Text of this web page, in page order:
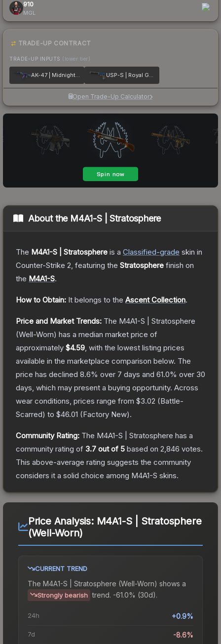
910
MGL
TRADE-UP CONTRACT
TRADE-UP INPUTS (lower tier)
AK-47 | Midnight Laminate USP-S | Royal Guard
Open Trade-Up Calculator
About the M4A1-S | Stratosphere
The M4A1-S | Stratosphere is a Classified-grade skin in
Counter-Strike 2 , featuring the Stratosphere finish on
the M4A1-S.
How to Obtain: It belongs to the Ascent Collection.
Price and Market Trends: The M4A1-S | Stratosphere
(Well-Worn) has a median market price of
approximately $4.59 , with the lowest listing prices
available in the marketplace comparison below. The
price has declined 8.6% over 7 days and 61.0% over 30
days, which may present a buying opportunity. Across
wear conditions, prices range from $3.02 (Battle-
Scarred) to $46.01 (Factory New).
Community Rating: The M4A1-S | Stratosphere has a
community rating of 3.7 out of 5 based on 2,846 votes.
This above-average rating suggests the community
considers it a solid choice among M4A1-S skins.
Price Analysis: M4A1-S | Stratosphere
(Well-Worn)
CURRENT TREND
The M4A1-S | Stratosphere (Well-Worn) shows a
Strongly bearish trend. -61.0% (30d).
24h +0.9%
7d -8.6%